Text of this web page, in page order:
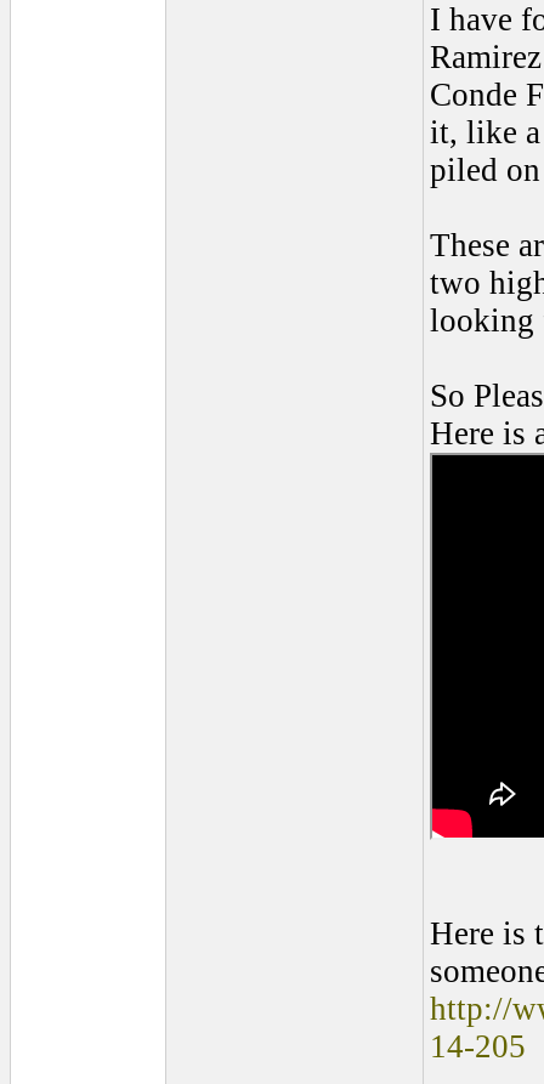
I have
Conde
it, like
piled
These
two
looking
So
Here is
Here is
http://
14-205